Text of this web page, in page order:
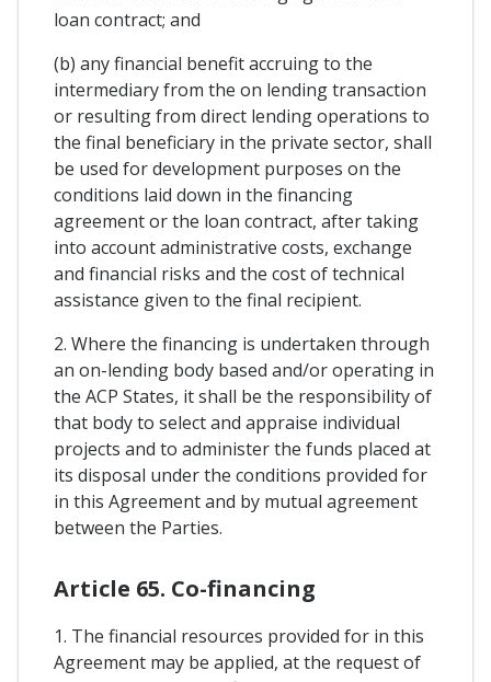
loan contract; and
(b) any financial benefit accruing to the
intermediary from the on lending transaction
or resulting from direct lending operations to
the final beneficiary in the private sector, shall
be used for development purposes on the
conditions laid down in the financing
agreement or the loan contract, after taking
into account administrative costs, exchange
and financial risks and the cost of technical
assistance given to the final recipient.
2. Where the financing is undertaken through
an on-lending body based and/or operating in
the ACP States, it shall be the responsibility of
that body to select and appraise individual
projects and to administer the funds placed at
its disposal under the conditions provided for
in this Agreement and by mutual agreement
between the Parties.
Article 65. Co-financing
1. The financial resources provided for in this
Agreement may be applied, at the request of